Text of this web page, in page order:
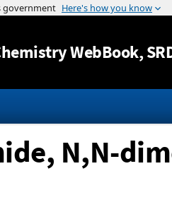
Jump to
WebBook,
N,N-